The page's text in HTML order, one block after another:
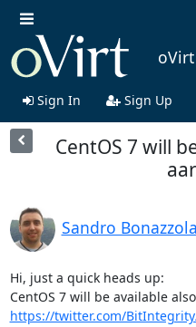
Sign In Sign Up
CentOS 7 will
Sandro Bonazzola
Hi, just a quick heads up:
https://twitter.com/